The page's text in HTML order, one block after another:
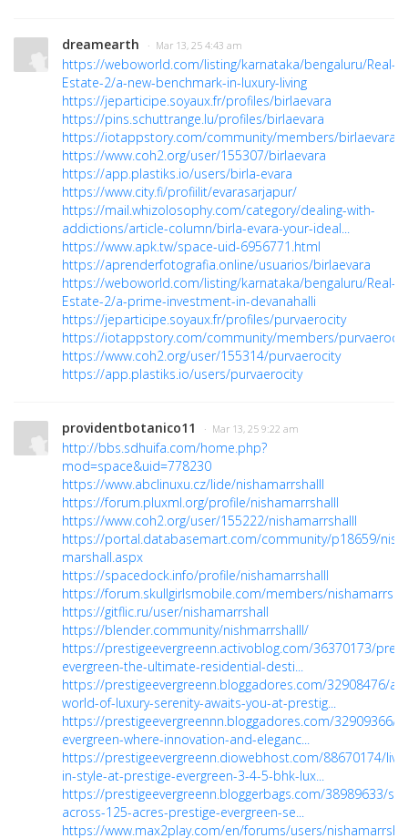
dreamearth · Mar 13, 25 4:43 am
https://weboworld.com/listing/karnataka/bengaluru/Real-
Estate-2/a-new-benchmark-in-luxury-living
https://jeparticipe.soyaux.fr/profiles/birlaevara
https://pins.schuttrange.lu/profiles/birlaevara
https://iotappstory.com/community/members/birlaevara
https://www.coh2.org/user/155307/birlaevara
https://app.plastiks.io/users/birla-evara
https://www.city.fi/profiilit/evarasarjapur/
https://mail.whizolosophy.com/category/dealing-with-
addictions/article-column/birla-evara-your-ideal...
https://www.apk.tw/space-uid-6956771.html
https://aprenderfotografia.online/usuarios/birlaevara
https://weboworld.com/listing/karnataka/bengaluru/Real-
Estate-2/a-prime-investment-in-devanahalli
https://jeparticipe.soyaux.fr/profiles/purvaerocity
https://iotappstory.com/community/members/
https://www.coh2.org/user/155314/purvaerocity
https://app.plastiks.io/users/purvaerocity
providentbotanico11 · Mar 13, 25 9:22 am
http://bbs.sdhuifa.com/home.php?
mod=space&uid=778230
https://www.abclinuxu.cz/lide/nishamarrshalll
https://forum.pluxml.org/profile/nishamarrshalll
https://www.coh2.org/user/155222/nishamarrshalll
https://portal.databasemart.com/community/p18659/
marshall.aspx
https://spacedock.info/profile/nishamarrshalll
https://forum.skullgirlsmobile.com/members/
https://gitflic.ru/user/nishamarrshall
https://blender.community/nishmarrshalll/
https://prestigeevergreenn.activoblog.com/36370173/
evergreen-the-ultimate-residential-desti...
https://prestigeevergreenn.bloggadores.com/32908476/a-
world-of-luxury-serenity-awaits-you-at-prestig...
https://prestigeevergreennn.bloggadores.com/32909366/
evergreen-where-innovation-and-eleganc...
https://prestigeevergreenn.diowebhost.com/88670174/live-
in-style-at-prestige-evergreen-3-4-5-bhk-lux...
https://prestigeevergreenn.bloggerbags.com/38989633/
across-125-acres-prestige-evergreen-se...
https://www.max2play.com/en/forums/users/